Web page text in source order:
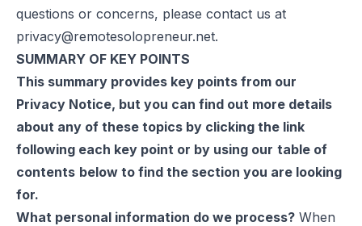
questions or concerns, please contact us at
privacy@remotesolopreneur.net.
SUMMARY OF KEY POINTS
This summary provides key points from our
Privacy Notice, but you can find out more details
about any of these topics by clicking the link
following each key point or by using our table of
contents below to find the section you are looking
for.
What personal information do we process? When